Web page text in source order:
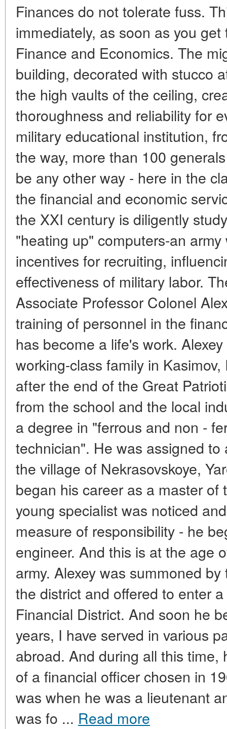
Finances do not tolerate fuss.
immediately, as soon as you
Finance and Economics. The
building, decorated with stucco
the high vaults of the ceiling,
thoroughness and reliability for
military educational institution,
the way, more than 100
be any other way - here in the
the financial and economic
the XXI century is diligently
"heating up" computers-an
incentives for recruiting,
effectiveness of military labor.
Associate Professor Colonel
training of personnel in the
has become a life's work.
working-class family in
after the end of the Great
from the school and the local
a degree in "ferrous and non -
technician". He was assigned
the village of Nekrasovskoye,
began his career as a master of
young specialist was noticed
measure of responsibility - he
engineer. And this is at the age
army. Alexey was summoned
the district and offered to enter
Financial District. And soon he
years, I have served in various
abroad. And during all this
of a financial officer chosen in
was when he was a lieutenant
was fo ... Read more